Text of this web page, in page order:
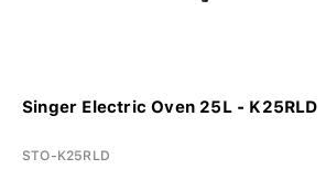
Singer Electric Oven 25L - K25RLD
STO-K25RLD